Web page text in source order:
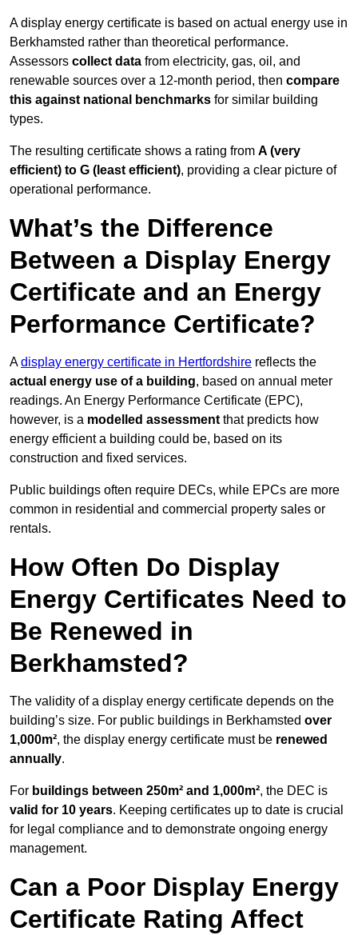
A display energy certificate is based on actual energy use in
Berkhamsted rather than theoretical performance.
Assessors collect data from electricity, gas, oil, and
renewable sources over a 12-month period, then compare
this against national benchmarks for similar building
types.
The resulting certificate shows a rating from A (very
efficient) to G (least efficient), providing a clear picture of
operational performance.
What’s the Difference
Between a Display Energy
Certificate and an Energy
Performance Certificate?
Adisplay energy certificate in Hertfordshire reflects the
actual energy use of a building, based on annual meter
readings. An Energy Performance Certificate (EPC),
however, is a modelled assessment that predicts how
energy efficient a building could be, based on its
construction and fixed services.
Public buildings often require DECs, while EPCs are more
common in residential and commercial property sales or
rentals.
How Often Do Display
Energy Certificates Need to
Be Renewed in
Berkhamsted?
The validity of a display energy certificate depends on the
building’s size. For public buildings in Berkhamsted over
1,000m², the display energy certificate must be renewed
annually.
For buildings between 250m² and 1,000m², the DEC is
valid for 10 years. Keeping certificates up to date is crucial
for legal compliance and to demonstrate ongoing energy
management.
Can a Poor Display Energy
Certificate Rating Affect